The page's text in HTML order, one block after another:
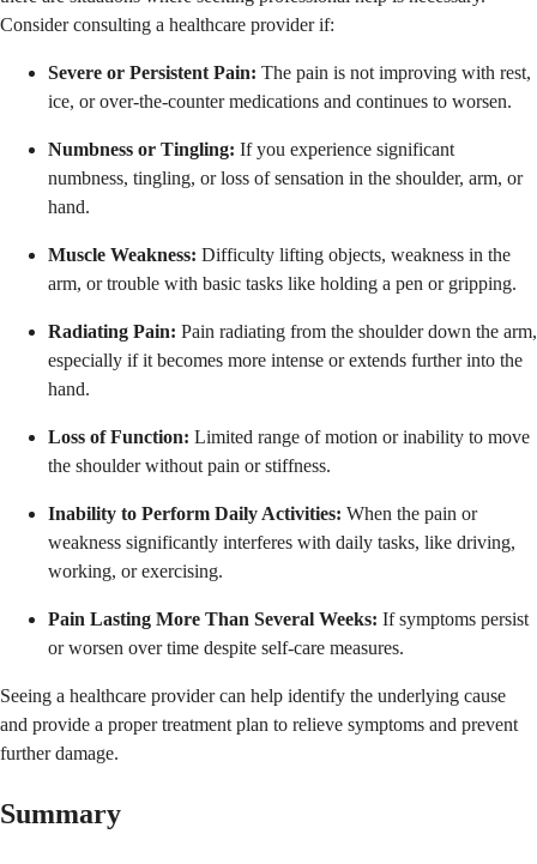
Consider consulting a healthcare provider if:
Severe or Persistent Pain: The pain is not improving with rest,
ice, or over-the-counter medications and continues to worsen.
Numbness or Tingling: If you experience significant
numbness, tingling, or loss of sensation in the shoulder, arm, or
hand.
Muscle Weakness: Difficulty lifting objects, weakness in the
arm, or trouble with basic tasks like holding a pen or gripping.
Radiating Pain: Pain radiating from the shoulder down the arm,
especially if it becomes more intense or extends further into the
hand.
Loss of Function: Limited range of motion or inability to move
the shoulder without pain or stiffness.
Inability to Perform Daily Activities: When the pain or
weakness significantly interferes with daily tasks, like driving,
working, or exercising.
Pain Lasting More Than Several Weeks: If symptoms persist
or worsen over time despite self-care measures.
Seeing a healthcare provider can help identify the underlying cause
and provide a proper treatment plan to relieve symptoms and prevent
further damage.
Summary